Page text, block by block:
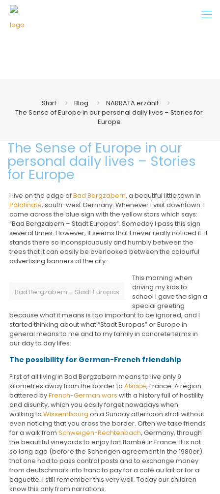
Start Blog
NARRATA erzählt
The Sense of Europe in our personal daily lives – Stories for
Europe
The Sense of Europe in our
personal daily lives – Stories
for Europe
I live on the edge ofBad Bergzabern, a beautiful little town in
Palatinate, south-west Germany. Whenever I visit downtown I
come across the blue sign with the yellow stars which says:
“Bad Bergzabern – Stadt Europas”. Someday I pass this sign
several times. However, it seems that I never really noticed it. It
stands there so inconspicuously and humbly between the
trees that it can easily be overlooked between the colourful
advertising banners of the city.
Bad Bergzabern – Stadt Europas
This morning when
driving my kids to
school I gave the sign a
special greeting
because what it means is too important to be ignored, and I
started thinking about what “Stadt Europas” or Europe in
general means to me and to my family in concrete terms in
our day to day lifes:
The possibility for German-French friendship
First of all living in Bad Bergzabern means to live only 9
kilometres away from the border toAlsace, France. A region
battered byFrench-German wars with a history full of hostility
and disunity, which you easily forget nowadays when
walking toWissembourgon a Sunday afternoon stroll without
even noticing that you cross the border. Often we take friends
for a walk from Schweigen-Rechtenbach, Germany, through
the beautiful vineyards to enjoy tart flambé in France. It is not
so long ago (before the Schengen agreement in the 1980er)
that one had to pass control posts and to exchange money
from deutschmark into franc to pay for a café au lait or for a
baguette. I still remember this very well. Today our children
know this only from narrations.